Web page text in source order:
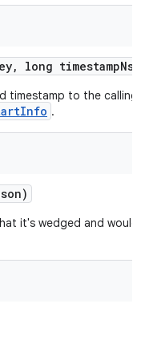
, long timestampNs)
timestamp to the calling
.
it's wedged and would